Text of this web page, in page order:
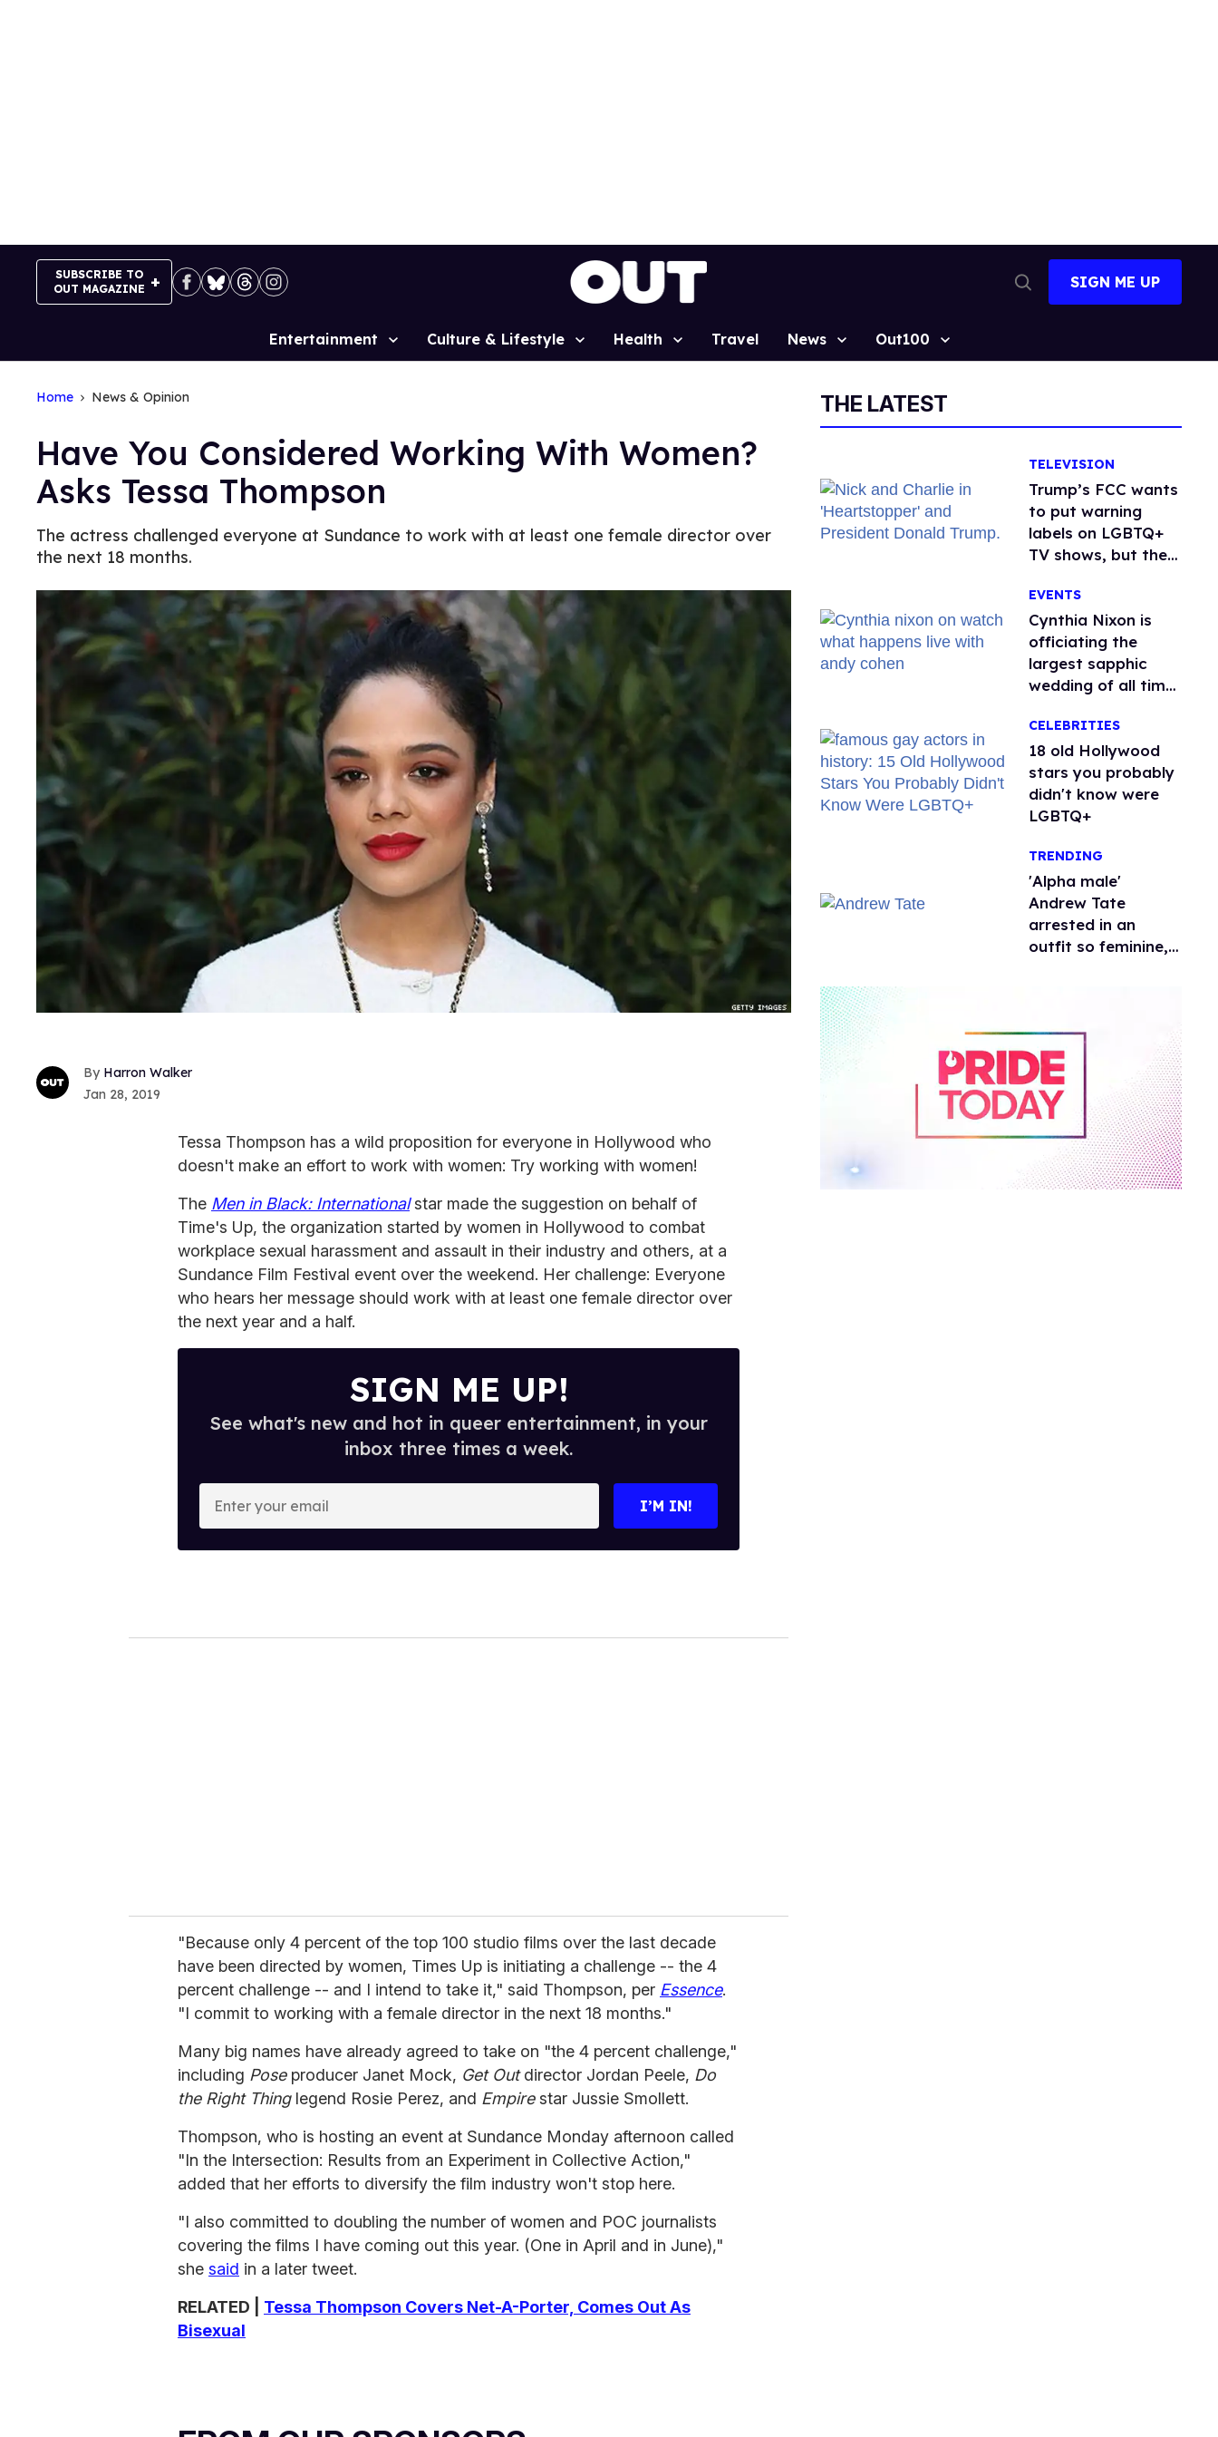
SUBSCRIBE TO
OUT MAGAZINE
Search
SIGN ME UP
Site
Entertainment Culture & Lifestyle Health Travel News Out100
Home News & Opinion
Have You Considered Working With Women?
Asks Tessa Thompson
The actress challenged everyone at Sundance to work with at least one female director over
the next 18 months.
Harron Walker
Jan 28, 2019
Tessa Thompson has a wild proposition for everyone in Hollywood who
doesn't make an effort to work with women: Try working with women!
The Men in Black: Internationalstar made the suggestion on behalf of
Time's Up, the organization started by women in Hollywood to combat
workplace sexual harassment and assault in their industry and others, at a
Sundance Film Festival event over the weekend. Her challenge: Everyone
who hears her message should work with at least one female director over
the next year and a half.
SIGN ME UP!
See what's new and hot in queer entertainment, in your
inbox three times a week.
o
I’M IN!
"Because only 4 percent of the top 100 studio films over the last decade
have been directed by women, Times Up is initiating a challenge -- the 4
percent challenge -- and I intend to take it," said Thompson, per Essence.
"I commit to working with a female director in the next 18 months."
Many big names have already agreed to take on "the 4 percent challenge,"
including Poseproducer Janet Mock, Get Outdirector Jordan Peele, Do
the Right Thinglegend Rosie Perez, and Empirestar Jussie Smollett.
Thompson, who is hosting an event at Sundance Monday afternoon called
"In the Intersection: Results from an Experiment in Collective Action,"
added that her efforts to diversify the film industry won't stop here.
"I also committed to doubling the number of women and POC journalists
covering the films I have coming out this year. (One in April and in June),"
she said in a later tweet.
RELATED | Tessa Thompson Covers Net-A-Porter, Comes Out As
Bisexual
THE LATEST
TELEVISION
Trump’s FCC wants
to put warning
labels on LGBTQ+
TV shows, but the
EVENTS
Cynthia Nixon is
officiating the
largest sapphic
wedding of all time.
CELEBRITIES
18 old Hollywood
stars you probably
didn't know were
LGBTQ+
TRENDING
'Alpha male'
Andrew Tate
arrested in an
outfit so feminine,